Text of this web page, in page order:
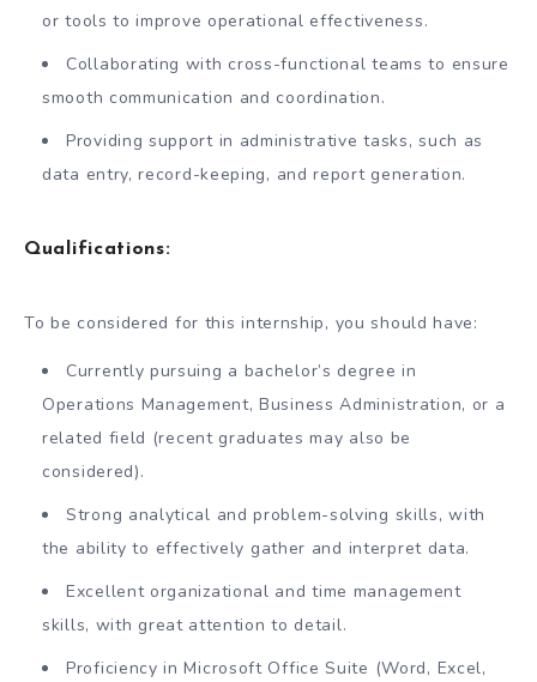
or tools to improve operational effectiveness.
Collaborating with cross-functional teams to ensure
smooth communication and coordination.
Providing support in administrative tasks, such as
data entry, record-keeping, and report generation.
Qualifications:
To be considered for this internship, you should have:
Currently pursuing a bachelor’s degree in
Operations Management, Business Administration, or a
related field (recent graduates may also be
considered).
Strong analytical and problem-solving skills, with
the ability to effectively gather and interpret data.
Excellent organizational and time management
skills, with great attention to detail.
Proficiency in Microsoft Office Suite (Word, Excel,